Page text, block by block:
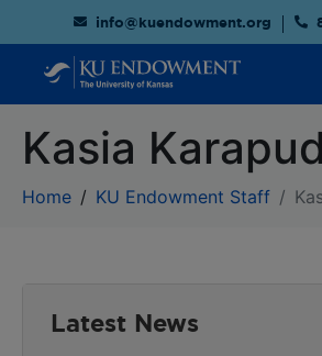
info@kuendowment.org
Kasia
Home KU Endowment Staff
Latest News